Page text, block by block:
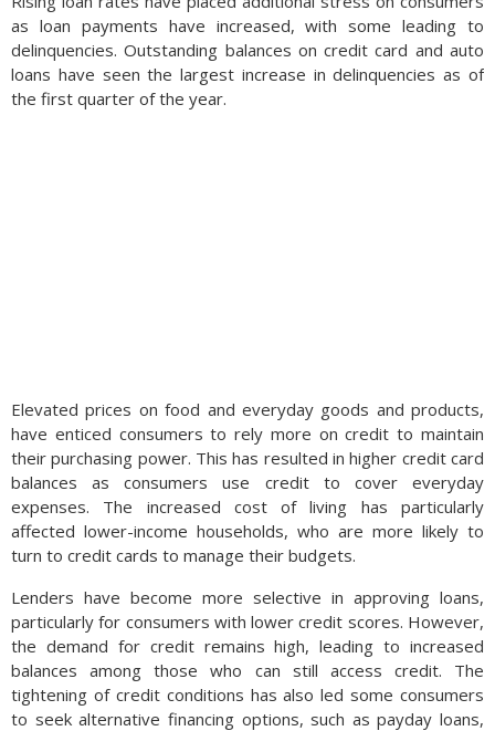
asset prices. Declining asset prices can also impact consumer
behavior as devaluing home and stock values lead to lower
consumer confidence and expenditures. (Sources: University
of Michigan, Bureau of Economic Analysis, Federal Reserve)
as loan payments have increased, with some leading to
delinquencies. Outstanding balances on credit card and auto
loans have seen the largest increase in delinquencies as of
the first quarter of the year.
Elevated prices on food and everyday goods and products,
have enticed consumers to rely more on credit to maintain
their purchasing power. This has resulted in higher credit card
balances as consumers use credit to cover everyday
expenses. The increased cost of living has particularly
affected lower-income households, who are more likely to
turn to credit cards to manage their budgets.
Lenders have become more selective in approving loans,
particularly for consumers with lower credit scores. However,
the demand for credit remains high, leading to increased
balances among those who can still access credit. The
tightening of credit conditions has also led some consumers
to seek alternative financing options, such as payday loans,